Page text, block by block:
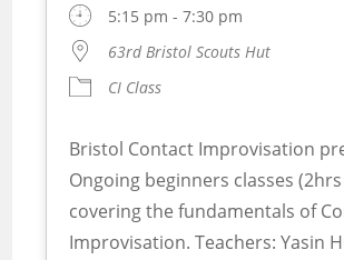
5:15 pm - 7:30 pm
63rd Bristol Scouts Hut
CI Class
Bristol Contact Improvisation
Ongoing beginners classes (2hrs
covering the fundamentals of
Improvisation. Teachers: Yasin